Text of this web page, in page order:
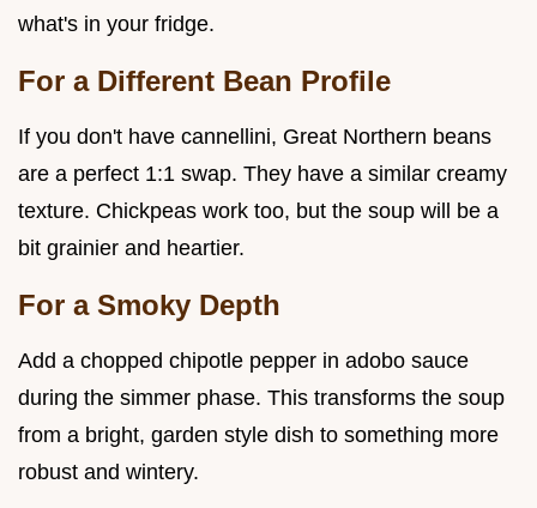
what's in your fridge.
For a Different Bean Profile
If you don't have cannellini, Great Northern beans
are a perfect 1:1 swap. They have a similar creamy
texture. Chickpeas work too, but the soup will be a
bit grainier and heartier.
For a Smoky Depth
Add a chopped chipotle pepper in adobo sauce
during the simmer phase. This transforms the soup
from a bright, garden style dish to something more
robust and wintery.